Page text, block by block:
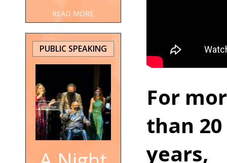
For
than 20
years,
READ MORE
PUBLIC SPEAKING